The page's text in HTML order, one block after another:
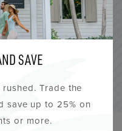
Fitch Lodge,
Winslow’s
SAVE
Trade the
save up to 25% on
or more.